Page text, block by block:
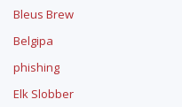
Bleus Brew
Belgipa
phishing
Elk Slobber